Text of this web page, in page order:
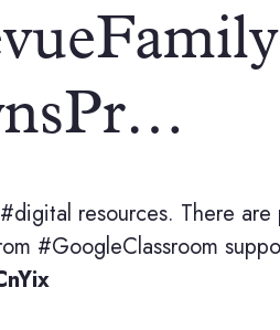
resources. There
#GoogleClassroom